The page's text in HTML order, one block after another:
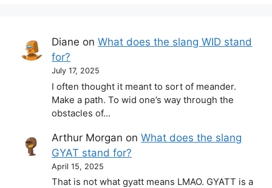
Diane onWhat does the slang WID stand
for?
July 17, 2025
I often thought it meant to sort of meander.
Make a path. To wid one’s way through the
obstacles of…
Arthur Morgan onWhat does the slang
GYAT stand for?
April 15, 2025
That is not what gyatt means LMAO. GYATT is a